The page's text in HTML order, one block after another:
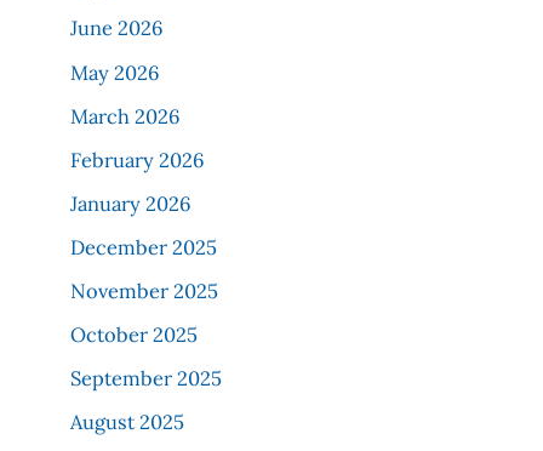
June 2026
May 2026
March 2026
February 2026
January 2026
December 2025
November 2025
October 2025
September 2025
August 2025